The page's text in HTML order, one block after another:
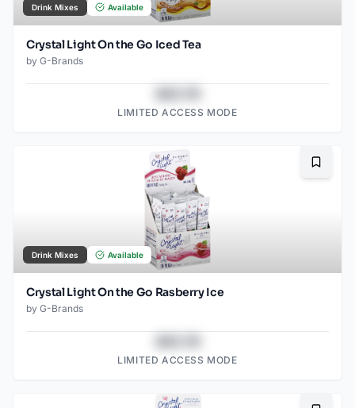
Drink Mixes Available
Crystal Light On the Go Iced Tea
by G-Brands
LIMITED ACCESS MODE
Drink Mixes Available
Crystal Light On the Go Rasberry Ice
by G-Brands
LIMITED ACCESS MODE